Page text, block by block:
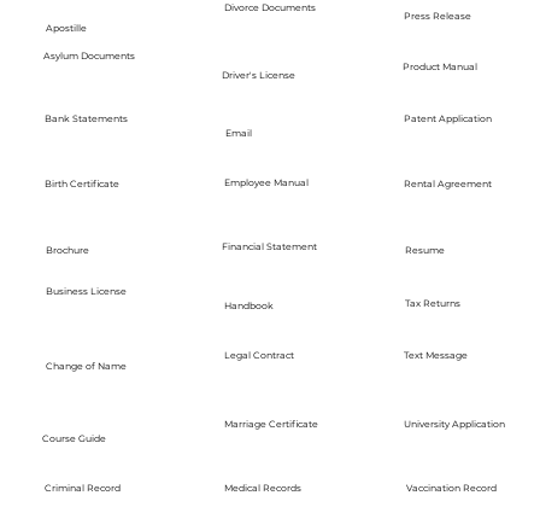
Apostille
Asylum Documents
Bank Statements
Birth Certificate
Brochure
Business License
Change of Name
Course Guide
Criminal Record
Divorce Documents
Driver's License
Email
Employee Manual
Financial Statement
Handbook
Legal Contract
Marriage Certificate
Medical Records
Press Release
Product Manual
Patent Application
Rental Agreement
Resume
Tax Returns
Text Message
University Application
Vaccination Record